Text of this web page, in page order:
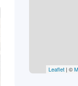
Leaflet| ©